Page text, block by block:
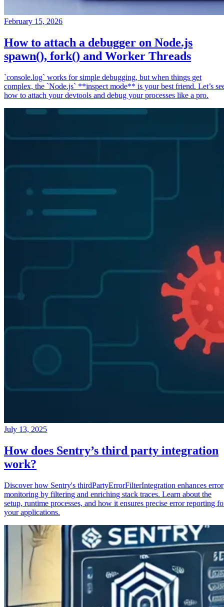
February 15, 2026
How to attach a debugger on Node.js
spawn(), fork() and Worker Threads
`console.log` works for simple debugging, but when things get
complex, the `Node.js` **inspect mode** is your best friend. Let’s
how to attach your devtools and debug your processes like a pro.
July 13, 2025
How does Sentry’s third party integration
work?
Discover how Sentry's thirdPartyErrorFilterIntegration enhances error
monitoring by filtering and enriching stack traces. Learn about the
setup, runtime processes, and how it ensures precise error reporting
your applications.